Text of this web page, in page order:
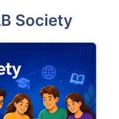
Society